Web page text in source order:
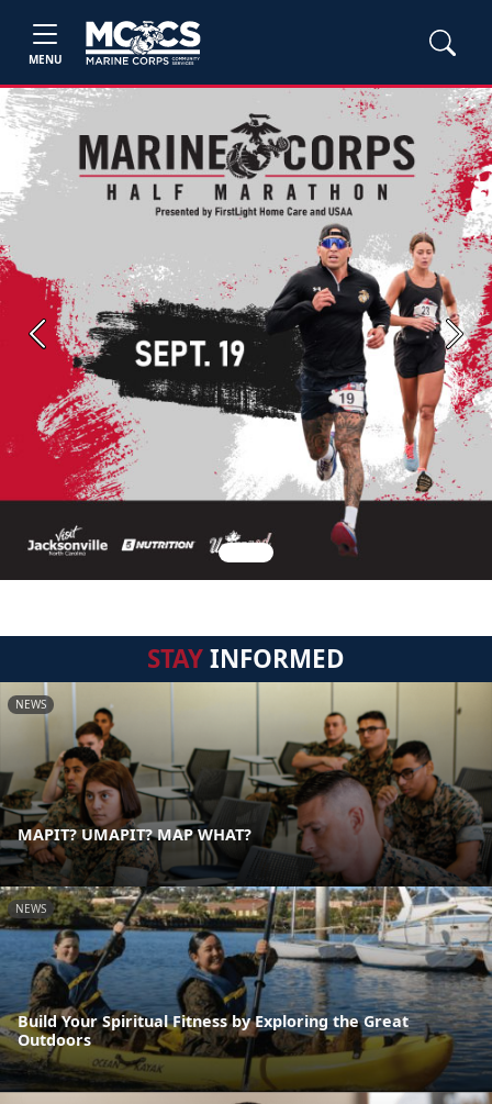
MENU
Previous Next
STAYINFORMED
NEWS
MAPIT? UMAPIT? MAP WHAT?
NEWS
Build Your Spiritual Fitness by Exploring the Great
Outdoors